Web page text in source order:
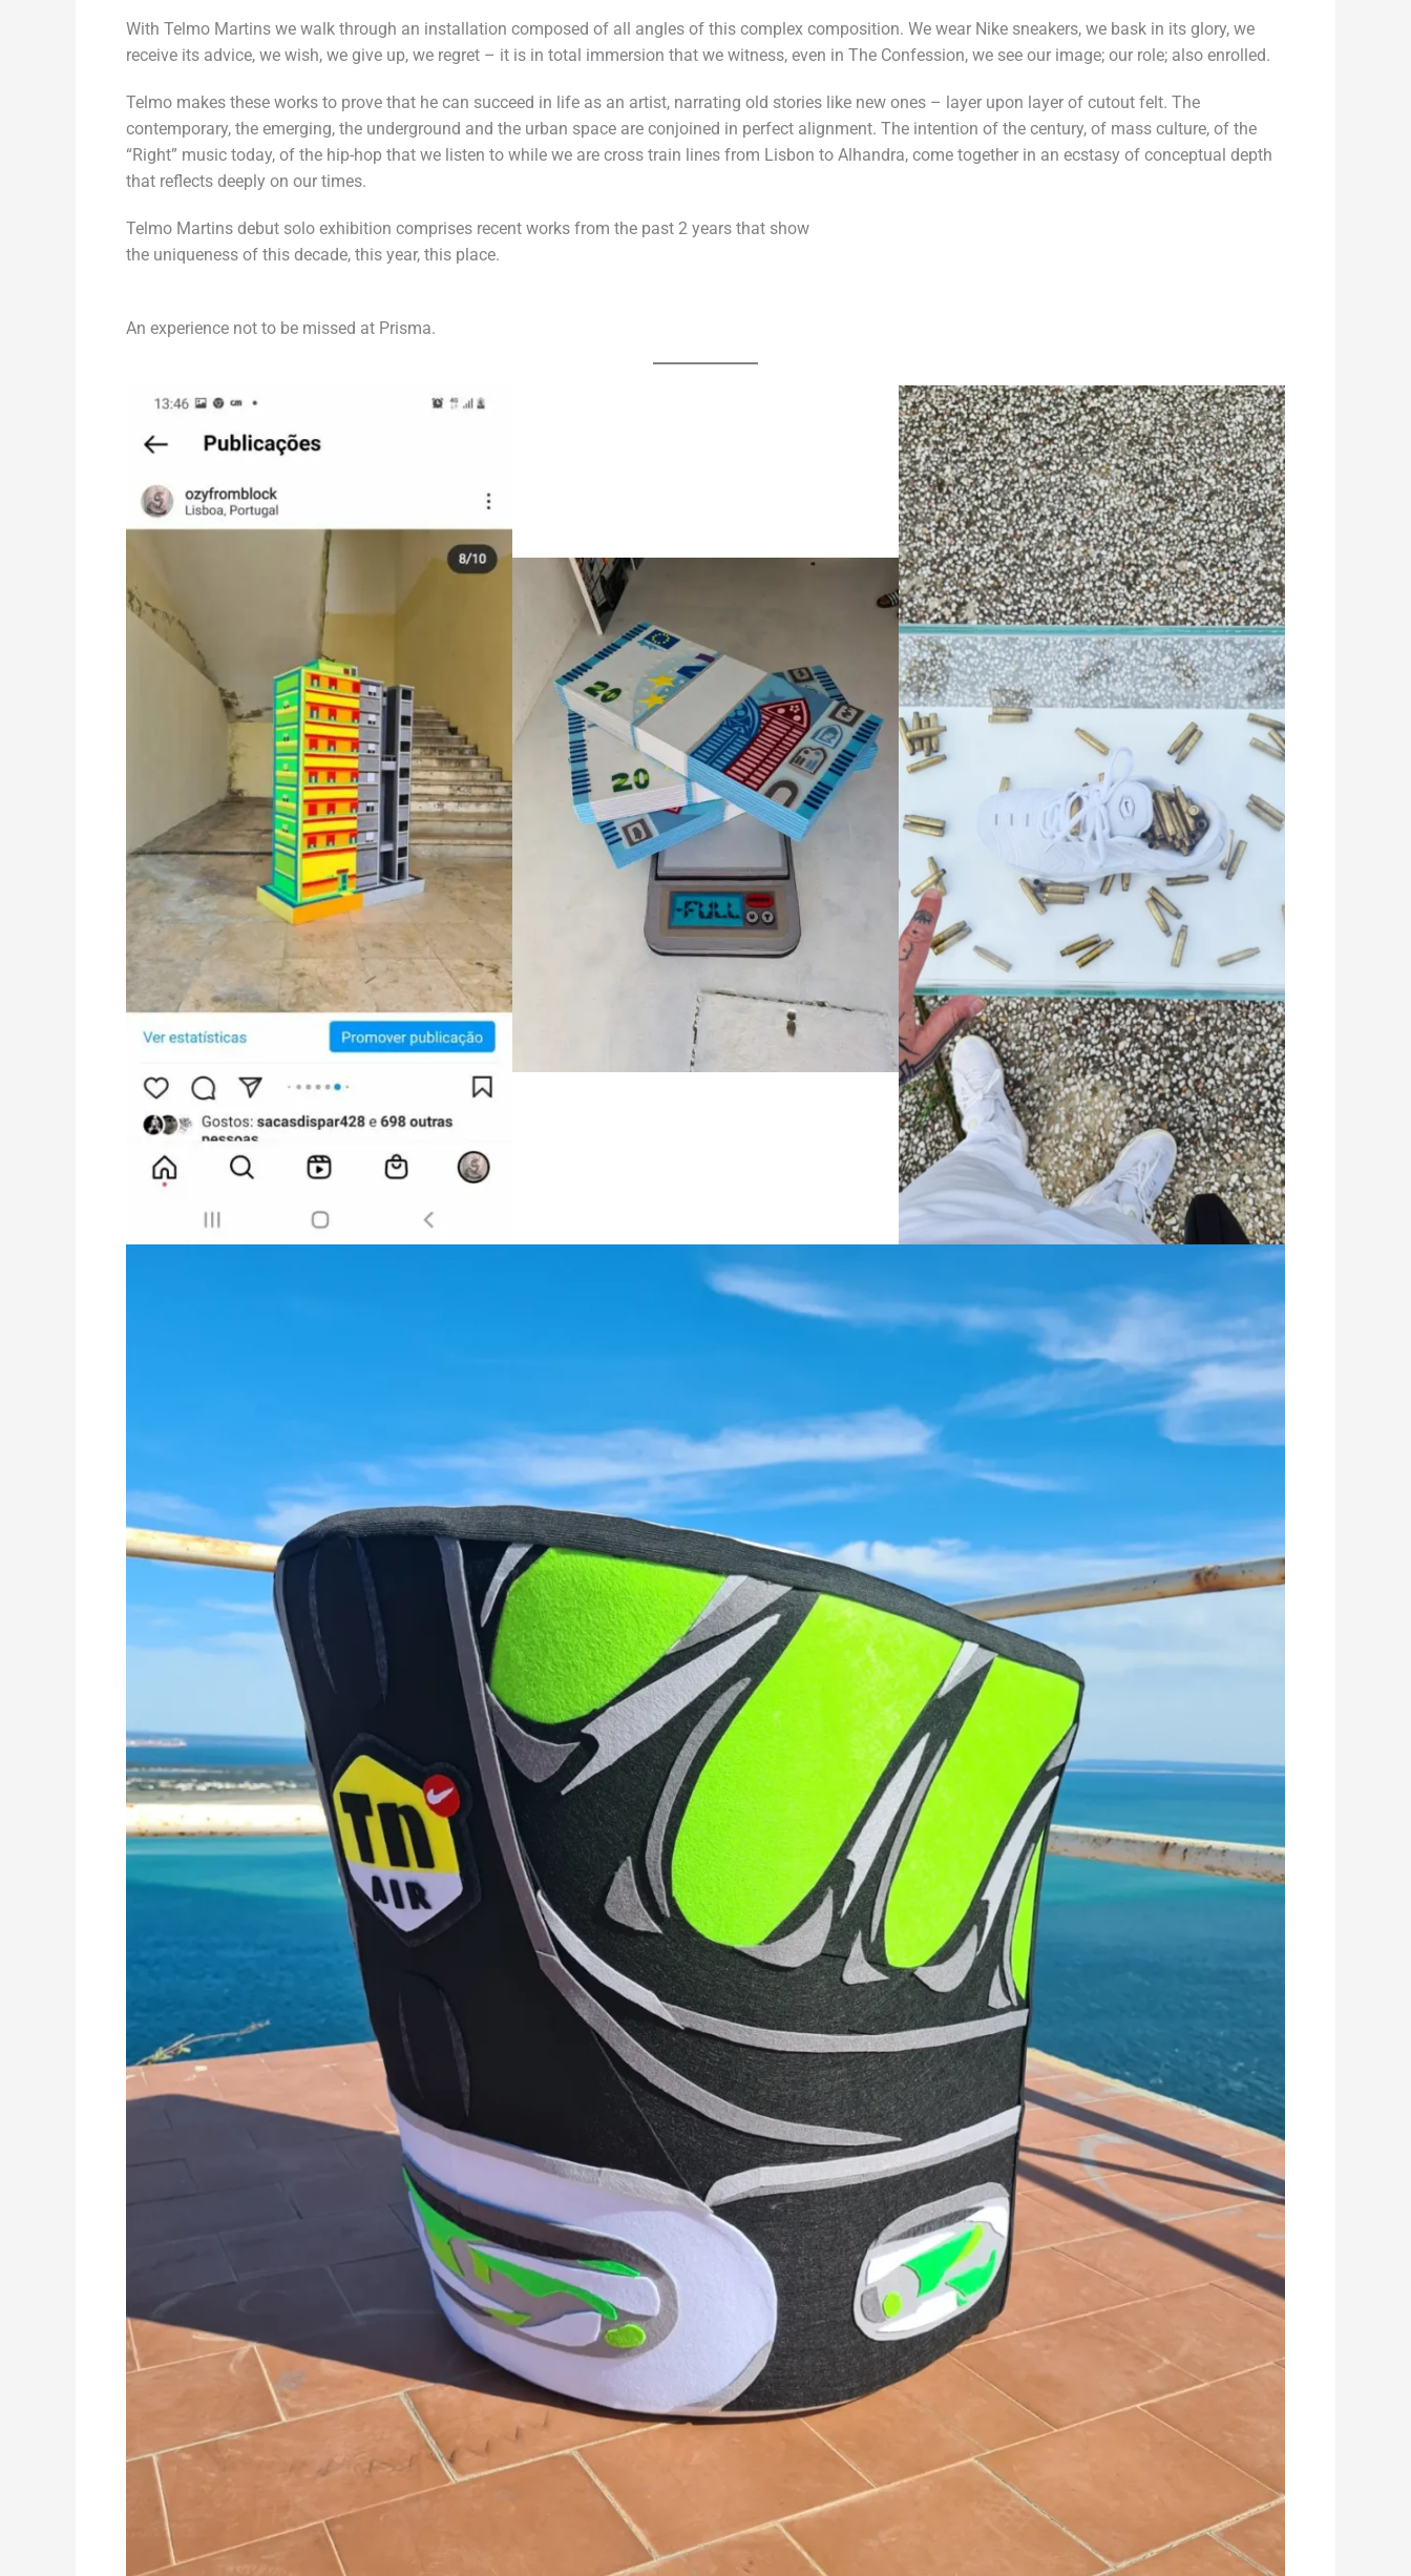
With Telmo Martins we walk through an installation composed of all angles of this complex composition. We wear Nike sneakers, we bask in its glory, we
receive its advice, we wish, we give up, we regret – it is in total immersion that we witness, even in The Confession, we see our image; our role; also enrolled.
Telmo makes these works to prove that he can succeed in life as an artist, narrating old stories like new ones – layer upon layer of cutout felt. The
contemporary, the emerging, the underground and the urban space are conjoined in perfect alignment. The intention of the century, of mass culture, of the
“Right” music today, of the hip-hop that we listen to while we are cross train lines from Lisbon to Alhandra, come together in an ecstasy of conceptual depth
that reflects deeply on our times.
Telmo Martins debut solo exhibition comprises recent works from the past 2 years that show
the uniqueness of this decade, this year, this place.
An experience not to be missed at Prisma.